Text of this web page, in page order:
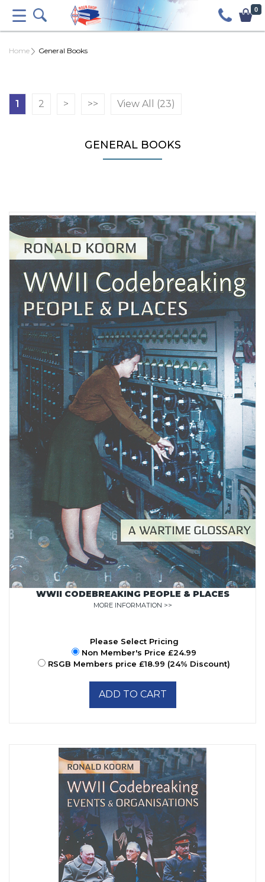
0
Home General Books
1 2 > >> View All (23)
GENERAL BOOKS
WWII CODEBREAKING PEOPLE & PLACES
MORE INFORMATION >>
Please Select Pricing
Non Member's Price £24.99
RSGB Members price £18.99 (24% Discount)
ADD TO CART